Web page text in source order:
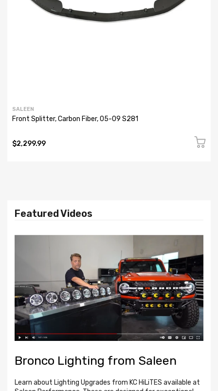
SALEEN
Front Splitter, Carbon Fiber, 05-09 S281
$2,299.99
Axle-Back to CAT-Back
Featured Videos
Bronco Lighting from Saleen
Learn about Lighting Upgrades from KC HiLiTES available at